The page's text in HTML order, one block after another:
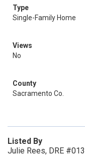
Type
Single-Family Home
Views
No
County
Sacramento Co.
Listed By
Julie Rees, DRE